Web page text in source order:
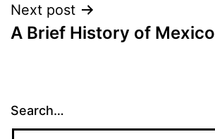
Next post
A Brief History of Mexico
Search…